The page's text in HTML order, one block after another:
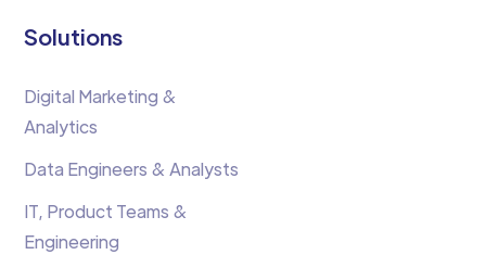
Solutions
Digital Marketing &
Analytics
Data Engineers & Analysts
IT, Product Teams &
Engineering